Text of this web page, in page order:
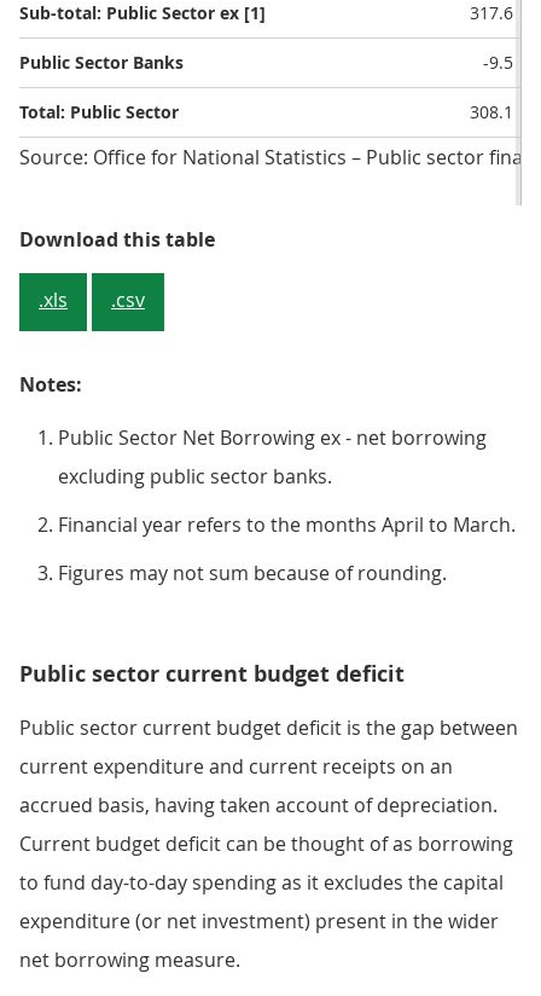
Sub-total: Public Sector ex [1] 317.6
Public Sector Banks -9.5
Total: Public Sector 308.1
Source: Office for National Statistics – Public sector
Download this tableTable 1: Public sector net
.xls .csv
Notes:
Public Sector Net Borrowing ex - net borrowing
excluding public sector banks.
Financial year refers to the months April to March.
Figures may not sum because of rounding.
Public sector current budget deficit
Public sector current budget deficit is the gap between
current expenditure and current receipts on an
accrued basis, having taken account of depreciation.
Current budget deficit can be thought of as borrowing
to fund day-to-day spending as it excludes the capital
expenditure (or net investment) present in the wider
net borrowing measure.